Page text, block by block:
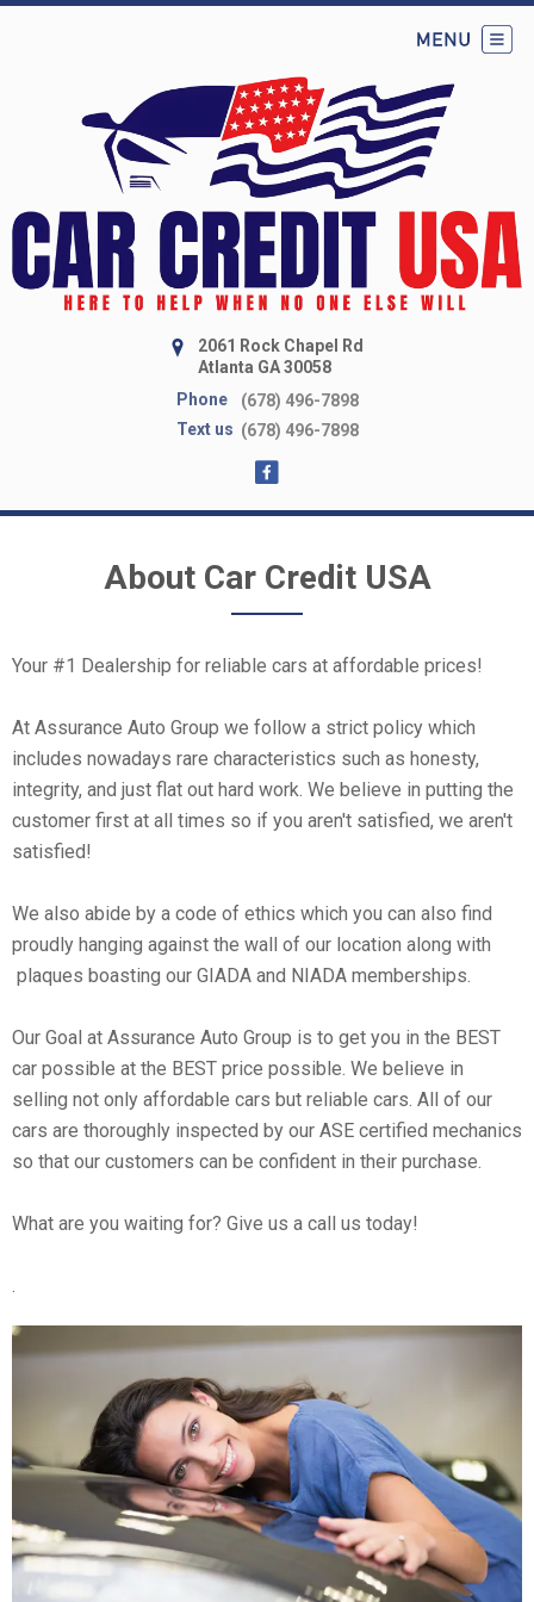
2061 Rock Chapel Rd
Atlanta GA 30058
Phone
(678) 496-7898
Text us (678) 496-7898
About Car Credit USA
Your #1 Dealership for reliable cars at affordable prices!
At Assurance Auto Group we follow a strict policy which
includes nowadays rare characteristics such as honesty,
integrity, and just flat out hard work. We believe in putting the
customer first at all times so if you aren't satisfied, we aren't
satisfied!
We also abide by a code of ethics which you can also find
proudly hanging against the wall of our location along with
plaques boasting our GIADA and NIADA memberships.
Our Goal at Assurance Auto Group is to get you in the BEST
car possible at the BEST price possible. We believe in
selling not only affordable cars but reliable cars. All of our
cars are thoroughly inspected by our ASE certified mechanics
so that our customers can be confident in their purchase.
What are you waiting for? Give us a call us today!
.